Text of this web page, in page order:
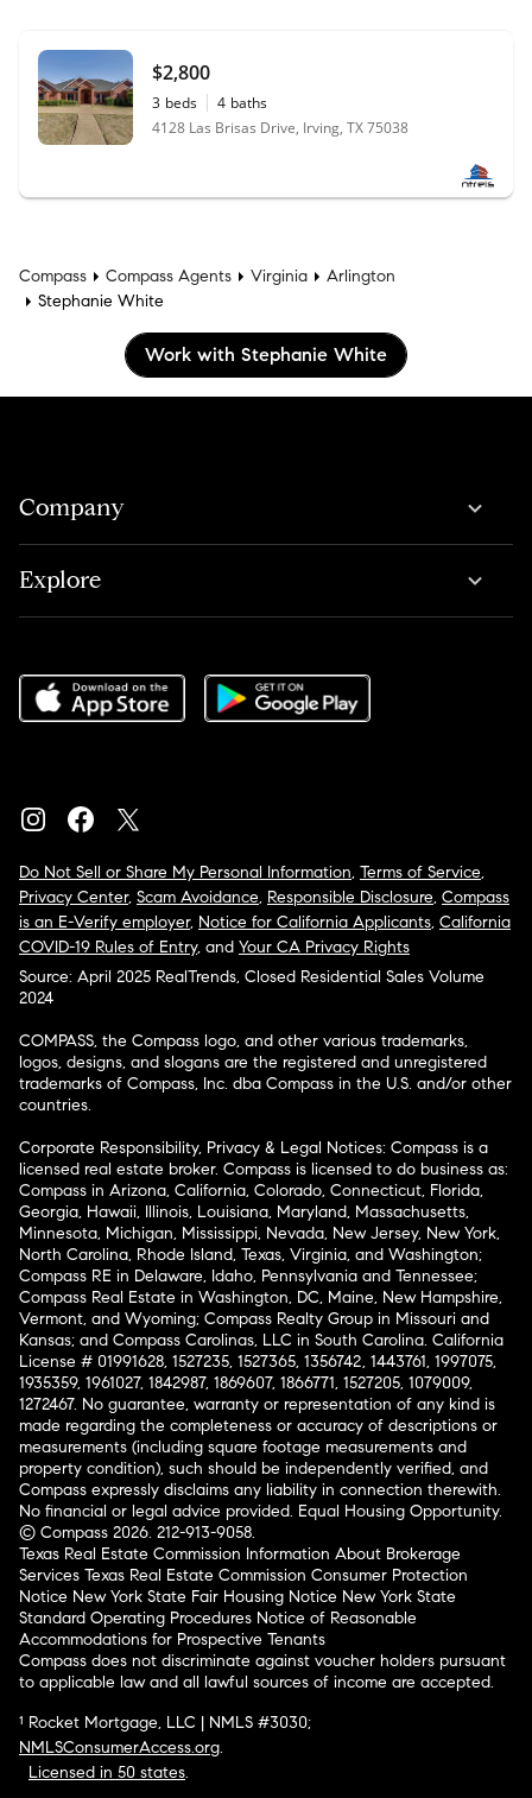
$2,800
3 beds 4 baths
4128 Las Brisas Drive, Irving, TX 75038
Compass Compass Agents Virginia
Arlington
Stephanie White
Work with Stephanie White
Company
Explore
Do Not Sell or Share My Personal Information, Terms of Service,
Privacy Center, Scam Avoidance, Responsible Disclosure, Compass
is an E-Verify employer, Notice for California Applicants, California
COVID-19 Rules of Entry, and Your CA Privacy Rights
Source: April 2025 RealTrends, Closed Residential Sales Volume
2024
COMPASS, the Compass logo, and other various trademarks,
logos, designs, and slogans are the registered and unregistered
trademarks of Compass, Inc. dba Compass in the U.S. and/or other
countries.
Corporate Responsibility, Privacy & Legal Notices: Compass is a
licensed real estate broker. Compass is licensed to do business as:
Compass in Arizona, California, Colorado, Connecticut, Florida,
Georgia, Hawaii, Illinois, Louisiana, Maryland, Massachusetts,
Minnesota, Michigan, Mississippi, Nevada, New Jersey, New York,
North Carolina, Rhode Island, Texas, Virginia, and Washington;
Compass RE in Delaware, Idaho, Pennsylvania and Tennessee;
Compass Real Estate in Washington, DC, Maine, New Hampshire,
Vermont, and Wyoming; Compass Realty Group in Missouri and
Kansas; and Compass Carolinas, LLC in South Carolina. California
License # 01991628, 1527235, 1527365, 1356742, 1443761, 1997075,
1935359, 1961027, 1842987, 1869607, 1866771, 1527205, 1079009,
1272467. No guarantee, warranty or representation of any kind is
made regarding the completeness or accuracy of descriptions or
measurements (including square footage measurements and
property condition), such should be independently verified, and
Compass expressly disclaims any liability in connection therewith.
No financial or legal advice provided. Equal Housing Opportunity.
© Compass 2026. 212-913-9058.
Texas Real Estate Commission Information About Brokerage
Services Texas Real Estate Commission Consumer Protection
Notice New York State Fair Housing Notice New York State
Standard Operating Procedures Notice of Reasonable
Accommodations for Prospective Tenants
Compass does not discriminate against voucher holders pursuant
to applicable law and all lawful sources of income are accepted.
¹ Rocket Mortgage, LLC | NMLS #3030;
NMLSConsumerAccess.org.
Licensed in 50 states.